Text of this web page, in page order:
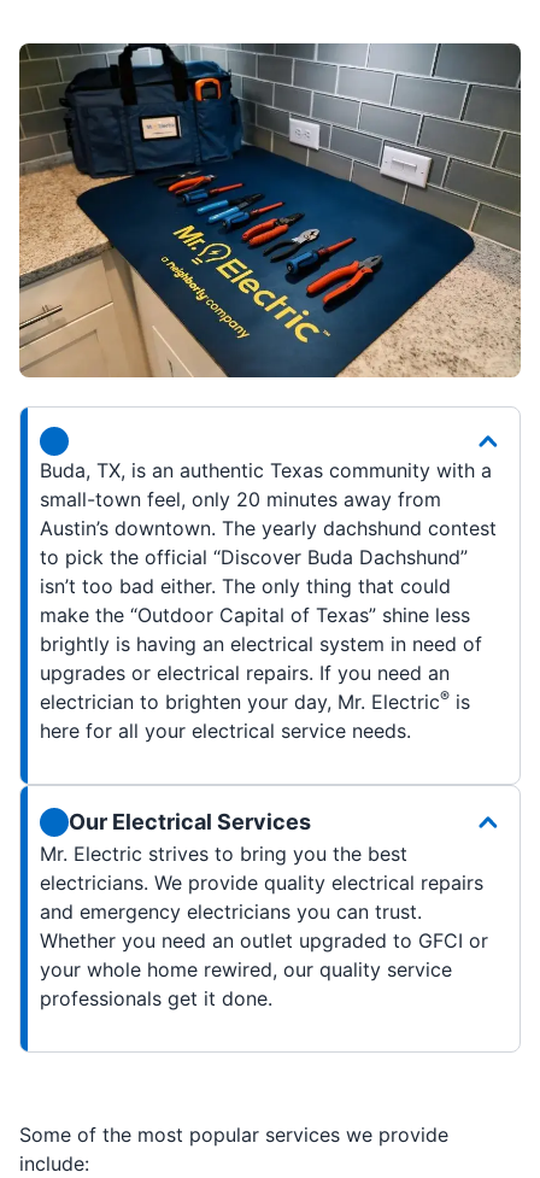
Buda, TX, is an authentic Texas community with a
small-town feel, only 20 minutes away from
Austin’s downtown. The yearly dachshund contest
to pick the official “Discover Buda Dachshund”
isn’t too bad either. The only thing that could
make the “Outdoor Capital of Texas” shine less
brightly is having an electrical system in need of
upgrades or electrical repairs. If you need an
electrician to brighten your day, Mr. Electric® is
here for all your electrical service needs.
Our Electrical Services
Mr. Electric strives to bring you the best
electricians. We provide quality electrical repairs
and emergency electricians you can trust.
Whether you need an outlet upgraded to GFCI or
your whole home rewired, our quality service
professionals get it done.
Some of the most popular services we provide
include: